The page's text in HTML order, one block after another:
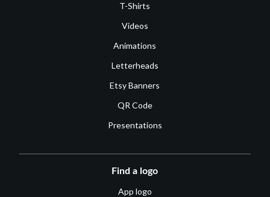
T-Shirts
Videos
Animations
Letterheads
Etsy Banners
QR Code
Presentations
Find a logo
App logo